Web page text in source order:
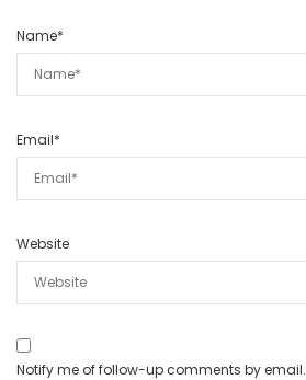
Name*
Email*
Website
Notify me of follow-up comments by email.